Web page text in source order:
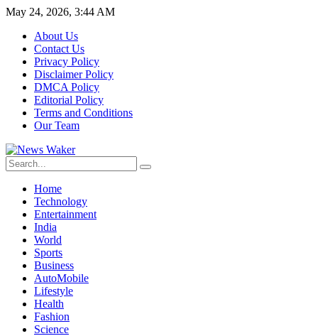
May 24, 2026, 3:44 AM
About Us
Contact Us
Privacy Policy
Disclaimer Policy
DMCA Policy
Editorial Policy
Terms and Conditions
Our Team
Home
Technology
Entertainment
India
World
Sports
Business
AutoMobile
Lifestyle
Health
Fashion
Science